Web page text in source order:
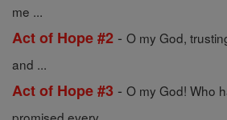
me ...
Act of Hope #2 - O my God,
and ...
Act of Hope #3 - O my God! Who